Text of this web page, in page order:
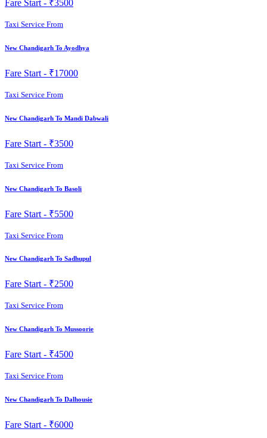
Fare Start - ₹3500
Taxi Service From
New Chandigarh To Ayodhya
Fare Start - ₹17000
Taxi Service From
New Chandigarh To Mandi Dabwali
Fare Start - ₹3500
Taxi Service From
New Chandigarh To Basoli
Fare Start - ₹5500
Taxi Service From
New Chandigarh To Sadhupul
Fare Start - ₹2500
Taxi Service From
New Chandigarh To Mussoorie
Fare Start - ₹4500
Taxi Service From
New Chandigarh To Dalhousie
Fare Start - ₹6000